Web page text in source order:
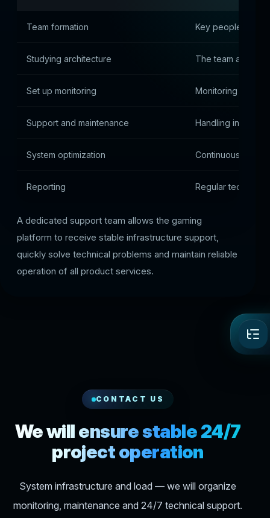
Team formation Key people
Studying architecture The team
Set up monitoring Monitoring
Support and maintenance Handling
System optimization Continuous
Reporting Regular technical
A dedicated support team allows the gaming
platform to receive stable infrastructure support,
quickly solve technical problems and maintain reliable
operation of all product services.
CONTACT US
We will ensure stable 24/7
project operation
System infrastructure and load — we will organize
monitoring, maintenance and 24/7 technical support.